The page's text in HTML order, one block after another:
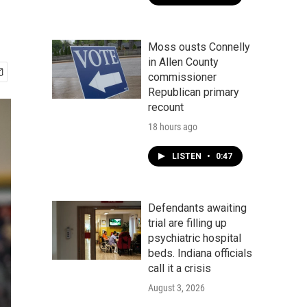
Moss ousts Connelly
in Allen County
commissioner
Republican primary
recount
18 hours ago
LISTEN • 0:47
Defendants awaiting
trial are filling up
psychiatric hospital
beds. Indiana officials
call it a crisis
August 3, 2026